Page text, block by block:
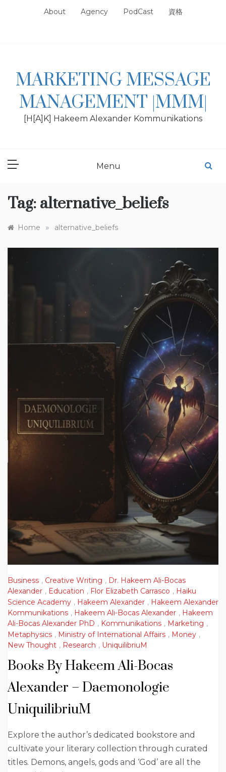
About Agency PodCast 資格
MARKETING MESSAGE
MANAGEMENT |MMM|
[H[A]K] Hakeem Alexander Kommunikations
Menu
Tag: alternative_beliefs
Home » alternative_beliefs
Business , Creative Writing , Dr. Hakeem Ali-Bocas
Alexander , Education , Flor Elizabeth Carrasco , Haiku
Science Academy , Hakeem Alexander , Hakeem Alexander
Kommunikations , Hakeem Ali-Bocas Alexander , Hakeem
Ali-Bocas Alexander PhD , Kommunikations , Marketing ,
Metaphysics , Ministry of International Affairs , Money ,
New Thought , Research , UniquilibriuM
Books By Hakeem Ali-Bocas
Alexander – Daemonologie
UniquilibriuM
Explore the author’s dedicated bookstore and
cultivate your literary collection through curated
titles. Demons, angels, gods and ‘God’ are all the